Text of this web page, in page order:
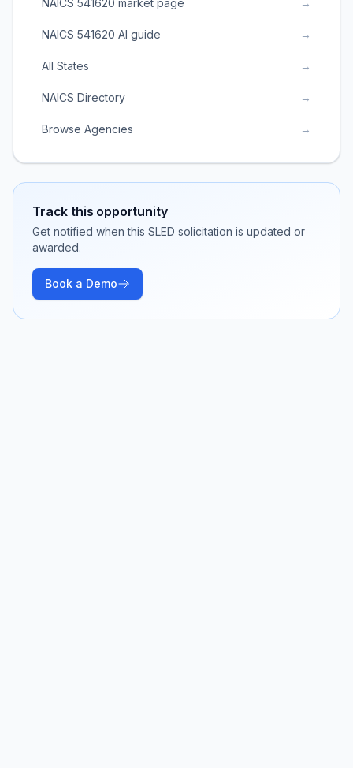
NAICS 541620 market page →
NAICS 541620 AI guide →
All States →
NAICS Directory →
Browse Agencies →
Track this opportunity
Get notified when this SLED solicitation is updated or
awarded.
Book a Demo